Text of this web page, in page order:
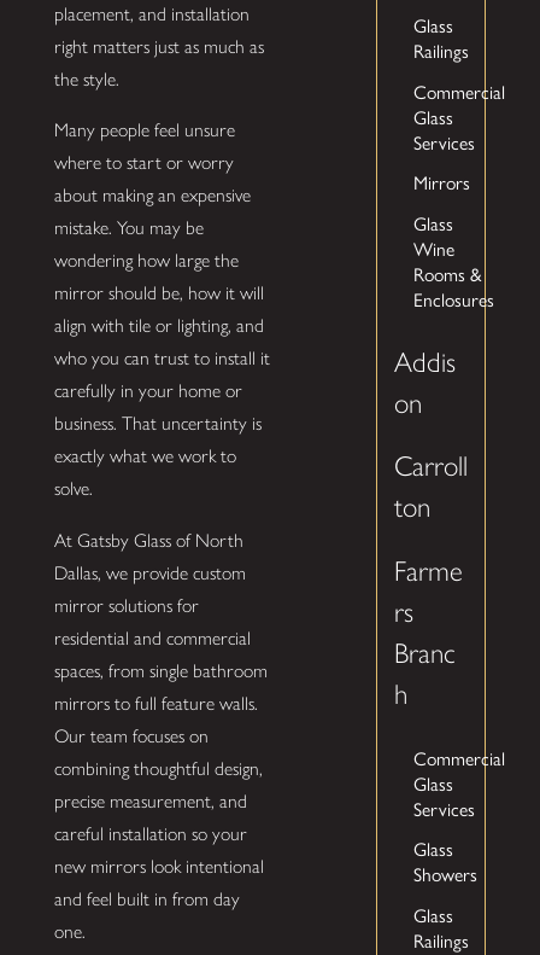
placement, and installation
right matters just as much as
the style.
Many people feel unsure
where to start or worry
about making an expensive
mistake. You may be
wondering how large the
mirror should be, how it will
align with tile or lighting, and
who you can trust to install it
carefully in your home or
business. That uncertainty is
exactly what we work to
solve.
At Gatsby Glass of North
Dallas, we provide custom
mirror solutions for
residential and commercial
spaces, from single bathroom
mirrors to full feature walls.
Our team focuses on
combining thoughtful design,
precise measurement, and
careful installation so your
new mirrors look intentional
and feel built in from day
one.
Glass
Railings
Commercial
Glass
Services
Mirrors
Glass
Wine
Rooms &
Enclosures
Addis
on
Carroll
ton
Farme
rs
Branc
h
Commercial
Glass
Services
Glass
Showers
Glass
Railings